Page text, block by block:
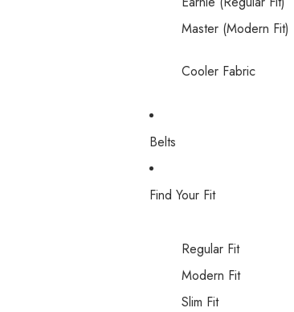
Master (Modern Fit)
Cooler Fabric
Belts
Find Your Fit
Regular Fit
Modern Fit
Slim Fit